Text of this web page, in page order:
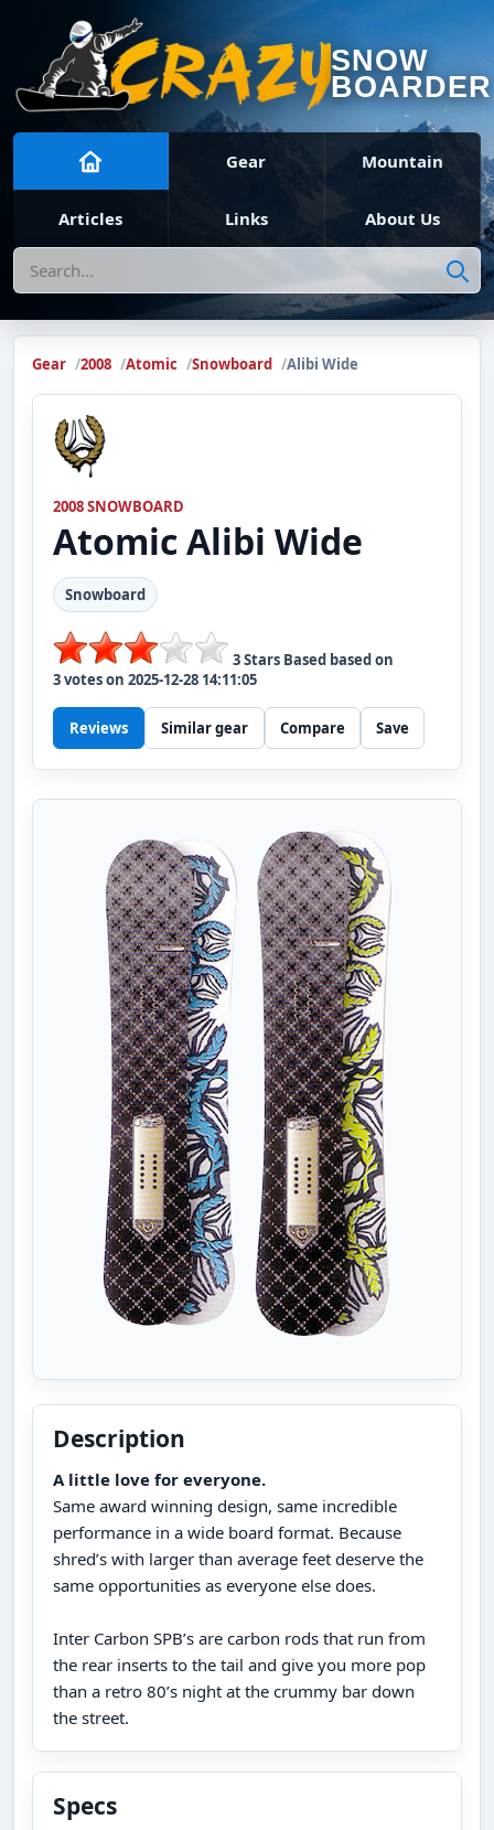
SNOW
BOARDER
Gear Mountain
Articles Links About Us
Search
Gear 2008 Atomic Snowboard Alibi Wide
2008 SNOWBOARD
AtomicAlibi Wide
Snowboard
3Stars Based based on
3votes on 2025-12-28 14:11:05
Reviews Similar gear Compare Save
Description
A little love for everyone.
Same award winning design, same incredible
performance in a wide board format. Because
shred’s with larger than average feet deserve the
same opportunities as everyone else does.
Inter Carbon SPB’s are carbon rods that run from
the rear inserts to the tail and give you more pop
than a retro 80’s night at the crummy bar down
the street.
Specs